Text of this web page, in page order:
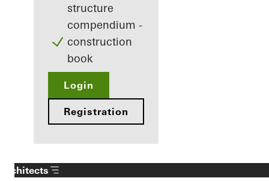
structure
compendium -
construction
book
Login
Registration
Architects